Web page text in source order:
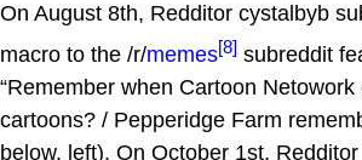
On August 8th, Redditor cystalbyb
macro to the /r/memes[8] subreddit
“Remember when Cartoon Netowork
cartoons? / Pepperidge Farm
below, left). On October 1st,